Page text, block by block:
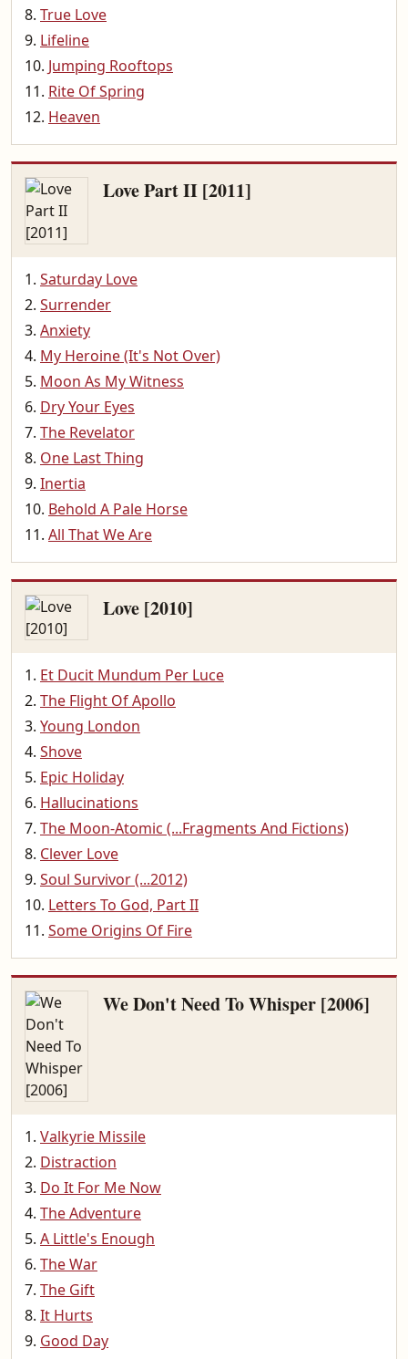
True Love
Lifeline
Jumping Rooftops
Rite Of Spring
Heaven
Love Part II [2011]
Saturday Love
Surrender
Anxiety
My Heroine (It's Not Over)
Moon As My Witness
Dry Your Eyes
The Revelator
One Last Thing
Inertia
Behold A Pale Horse
All That We Are
Love [2010]
Et Ducit Mundum Per Luce
The Flight Of Apollo
Young London
Shove
Epic Holiday
Hallucinations
The Moon-Atomic (...Fragments And Fictions)
Clever Love
Soul Survivor (...2012)
Letters To God, Part II
Some Origins Of Fire
We Don't Need To Whisper [2006]
Valkyrie Missile
Distraction
Do It For Me Now
The Adventure
A Little's Enough
The War
The Gift
It Hurts
Good Day